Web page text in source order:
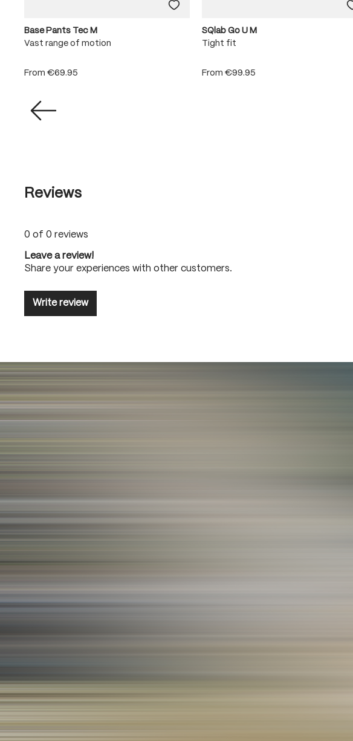
Base Pants Tec M
Vast range of motion
From €69.95
SQlab Go U M
Tight fit
From€99.95
Reviews
0 of 0 reviews
Leave a review!
Share your experiences with other customers.
Write review